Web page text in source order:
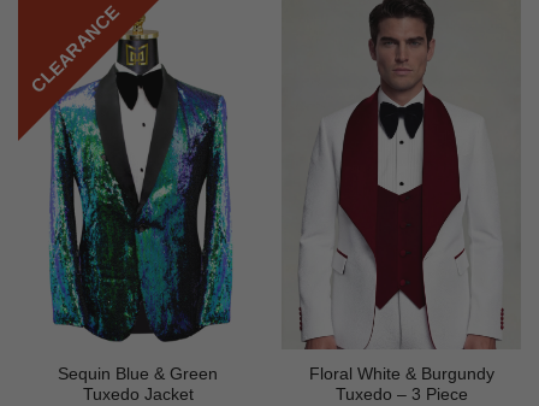
CLEARANCE
Sequin Blue & Green
Tuxedo Jacket
Floral White & Burgundy
Tuxedo – 3 Piece